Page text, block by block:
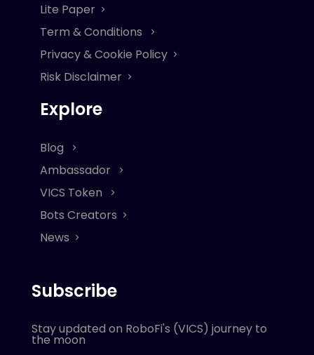
Lite Paper
Term & Conditions
Privacy & Cookie Policy
Risk Disclaimer
Explore
Blog
Ambassador
VICS Token
Bots Creators
News
Subscribe
Stay updated on RoboFi's (VICS) journey to
the moon